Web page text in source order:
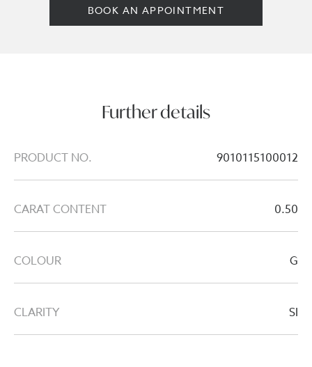
BOOK AN APPOINTMENT
Further details
PRODUCT NO. 9010115100012
CARAT CONTENT 0.50
COLOUR G
CLARITY SI